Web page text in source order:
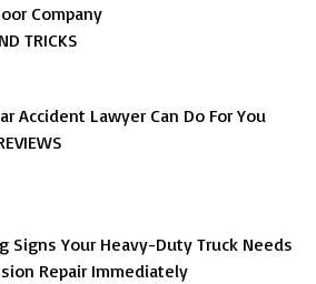
Company
TRICKS
Accident Lawyer Can Do For You
Signs Your Heavy-Duty Truck Needs
Repair Immediately